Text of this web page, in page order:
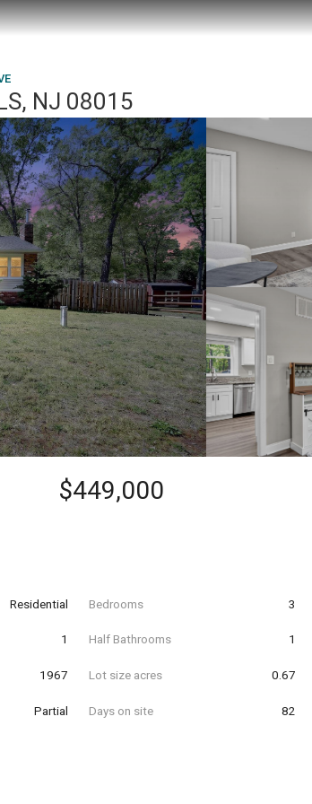
NJ 08015
$449,000
Residential Bedrooms 3
1 Half Bathrooms 1
1967 Lot size acres 0.67
Partial Days on site 82